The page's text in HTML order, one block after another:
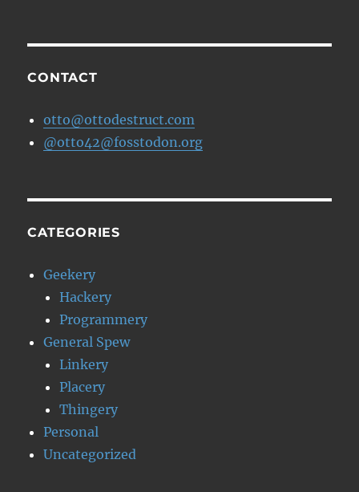
CONTACT
otto@ottodestruct.com
@otto42@fosstodon.org
CATEGORIES
Geekery
Hackery
Programmery
General Spew
Linkery
Placery
Thingery
Personal
Uncategorized